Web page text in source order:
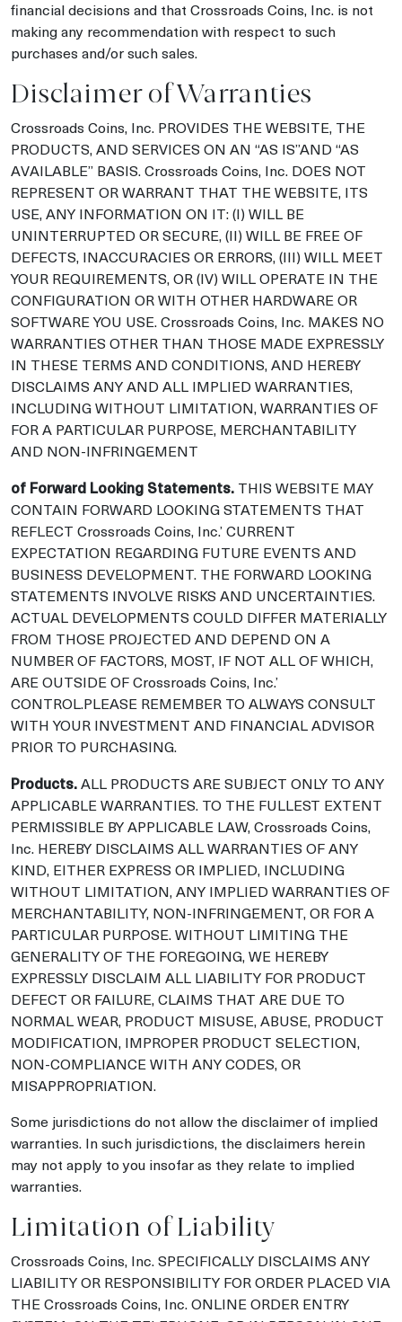
financial decisions and that Crossroads Coins, Inc. is not
making any recommendation with respect to such
purchases and/or such sales.
Disclaimer of Warranties
Crossroads Coins, Inc. PROVIDES THE WEBSITE, THE
PRODUCTS, AND SERVICES ON AN “AS IS”AND “AS
AVAILABLE” BASIS. Crossroads Coins, Inc. DOES NOT
REPRESENT OR WARRANT THAT THE WEBSITE, ITS
USE, ANY INFORMATION ON IT: (I) WILL BE
UNINTERRUPTED OR SECURE, (II) WILL BE FREE OF
DEFECTS, INACCURACIES OR ERRORS, (III) WILL MEET
YOUR REQUIREMENTS, OR (IV) WILL OPERATE IN THE
CONFIGURATION OR WITH OTHER HARDWARE OR
SOFTWARE YOU USE. Crossroads Coins, Inc. MAKES NO
WARRANTIES OTHER THAN THOSE MADE EXPRESSLY
IN THESE TERMS AND CONDITIONS, AND HEREBY
DISCLAIMS ANY AND ALL IMPLIED WARRANTIES,
INCLUDING WITHOUT LIMITATION, WARRANTIES OF
FOR A PARTICULAR PURPOSE, MERCHANTABILITY
AND NON-INFRINGEMENT
of Forward Looking Statements. THIS WEBSITE MAY
CONTAIN FORWARD LOOKING STATEMENTS THAT
REFLECT Crossroads Coins, Inc.’ CURRENT
EXPECTATION REGARDING FUTURE EVENTS AND
BUSINESS DEVELOPMENT. THE FORWARD LOOKING
STATEMENTS INVOLVE RISKS AND UNCERTAINTIES.
ACTUAL DEVELOPMENTS COULD DIFFER MATERIALLY
FROM THOSE PROJECTED AND DEPEND ON A
NUMBER OF FACTORS, MOST, IF NOT ALL OF WHICH,
ARE OUTSIDE OF Crossroads Coins, Inc.’
CONTROL.PLEASE REMEMBER TO ALWAYS CONSULT
WITH YOUR INVESTMENT AND FINANCIAL ADVISOR
PRIOR TO PURCHASING.
Products.ALL PRODUCTS ARE SUBJECT ONLY TO ANY
APPLICABLE WARRANTIES. TO THE FULLEST EXTENT
PERMISSIBLE BY APPLICABLE LAW, Crossroads Coins,
Inc. HEREBY DISCLAIMS ALL WARRANTIES OF ANY
KIND, EITHER EXPRESS OR IMPLIED, INCLUDING
WITHOUT LIMITATION, ANY IMPLIED WARRANTIES OF
MERCHANTABILITY, NON-INFRINGEMENT, OR FOR A
PARTICULAR PURPOSE. WITHOUT LIMITING THE
GENERALITY OF THE FOREGOING, WE HEREBY
EXPRESSLY DISCLAIM ALL LIABILITY FOR PRODUCT
DEFECT OR FAILURE, CLAIMS THAT ARE DUE TO
NORMAL WEAR, PRODUCT MISUSE, ABUSE, PRODUCT
MODIFICATION, IMPROPER PRODUCT SELECTION,
NON-COMPLIANCE WITH ANY CODES, OR
MISAPPROPRIATION.
Some jurisdictions do not allow the disclaimer of implied
warranties. In such jurisdictions, the disclaimers herein
may not apply to you insofar as they relate to implied
warranties.
Limitation of Liability
Crossroads Coins, Inc. SPECIFICALLY DISCLAIMS ANY
LIABILITY OR RESPONSIBILITY FOR ORDER PLACED VIA
THE Crossroads Coins, Inc. ONLINE ORDER ENTRY